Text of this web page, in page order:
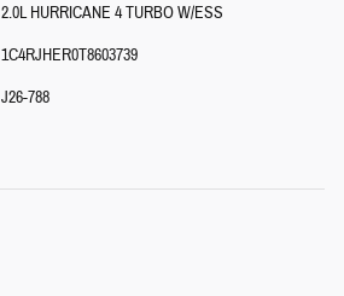
2.0L HURRICANE 4 TURBO W/ESS
1C4RJHER0T8603739
J26-788